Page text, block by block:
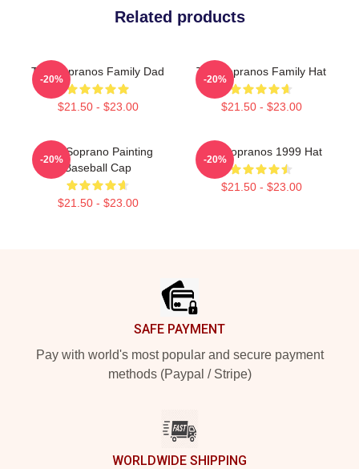
Related products
The Sopranos Family Dad
$21.50 - $23.00
-20%
The Sopranos Family Hat
$21.50 - $23.00
-20%
The Soprano Painting
Baseball Cap
$21.50 - $23.00
-20%
The Sopranos 1999 Hat
$21.50 - $23.00
-20%
SAFE PAYMENT
Pay with world's most popular and secure payment
methods (Paypal / Stripe)
WORLDWIDE SHIPPING